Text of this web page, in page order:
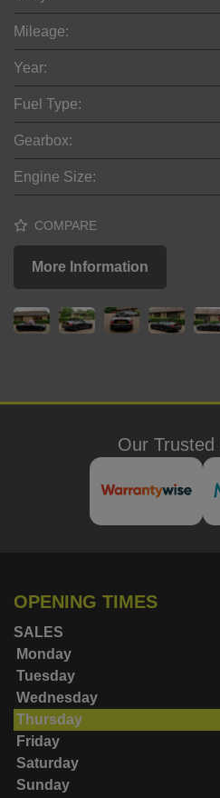
Mileage:
Year:
Fuel Type:
Gearbox:
Engine Size:
COMPARE
More Information
Our Trusted
OPENING TIMES
SALES
Monday
Tuesday
Wednesday
Thursday
Friday
Saturday
Sunday